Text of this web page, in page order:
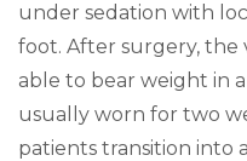
under sedation with
foot. After surgery, the
able to bear weight in
usually worn for two
patients transition into